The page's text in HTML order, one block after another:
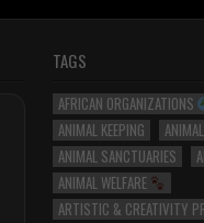
TAGS
AFRICAN ORGANIZATIONS
ANIMAL KEEPING
ANIMAL SANCTUARIES
ANIMAL WELFARE
ARTISTIC & CREATIVITY